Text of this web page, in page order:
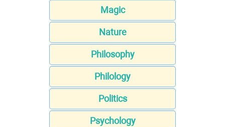
Magic
Nature
Philosophy
Philology
Politics
Psychology